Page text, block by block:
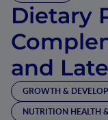
Dietary
and
GROWTH &
NUTRITION HEALTH